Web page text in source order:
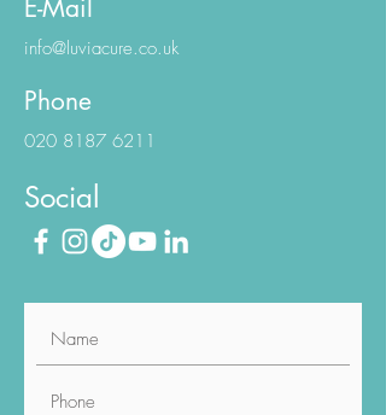
Kagithane/Istanbul
info@luviacure.co.uk
020 8187 6211
Social